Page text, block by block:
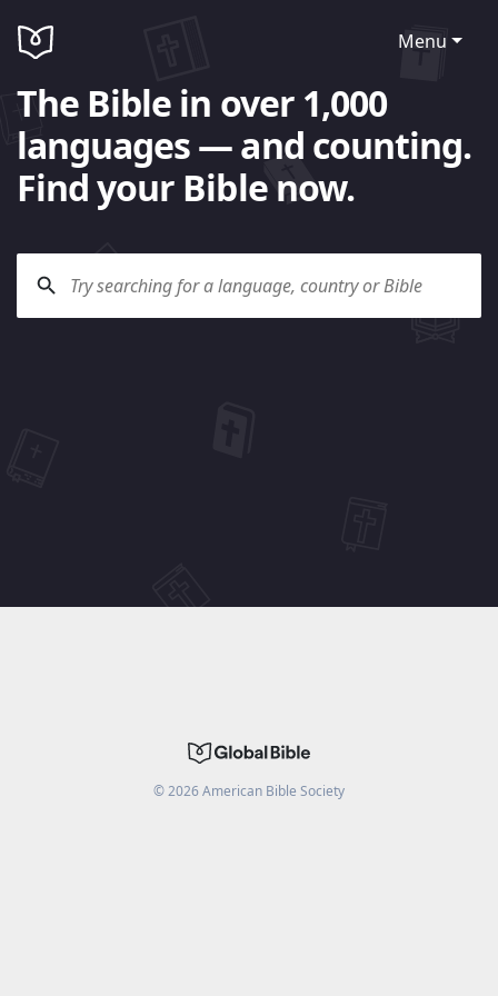
Menu
The Bible in over 1,000
languages — and counting.
Find your Bible now.
©2026American Bible Society